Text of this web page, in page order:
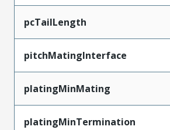
pcTailLength
pitchMatingInterface
platingMinMating
platingMinTermination